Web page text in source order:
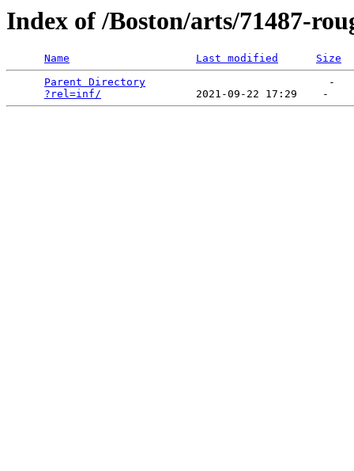
Index of /Boston/arts/71487-
Name Last modified
Size
Parent Directory
                             -
?rel=inf/